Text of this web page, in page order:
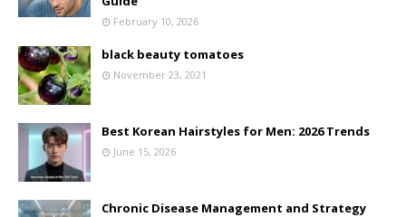
February 10, 2026
black beauty tomatoes
November 23, 2021
Best Korean Hairstyles for Men: 2026 Trends
June 15, 2026
Chronic Disease Management and Strategy